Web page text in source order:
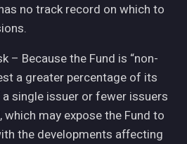
no track record on which to
– Because the Fund is “non-
a greater percentage of its
single issuer or fewer issuers
may expose the Fund to
the developments affecting